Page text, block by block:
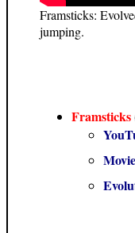
Framsticks:
jumping.
Framsticks